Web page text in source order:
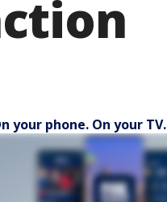
your phone. On your TV.